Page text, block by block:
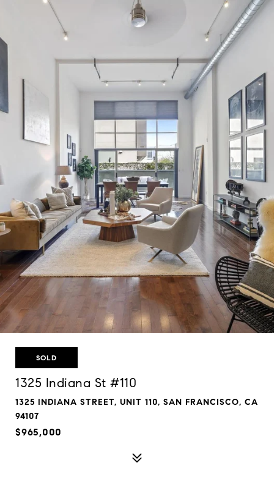
SOLD
1325 Indiana St #110
1325 INDIANA STREET, UNIT 110, SAN FRANCISCO, CA
94107
$965,000